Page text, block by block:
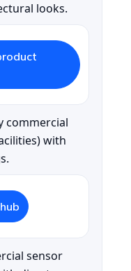
looks.
commercial
with
sensor